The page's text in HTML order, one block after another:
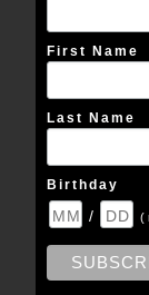
First Name
Last Name
Birthday
/ (